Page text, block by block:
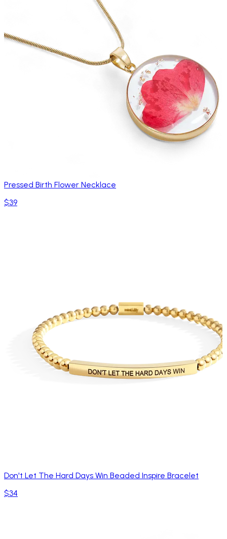
Pressed Birth Flower Necklace
$39
Don't Let The Hard Days Win Beaded Inspire Bracelet
$34